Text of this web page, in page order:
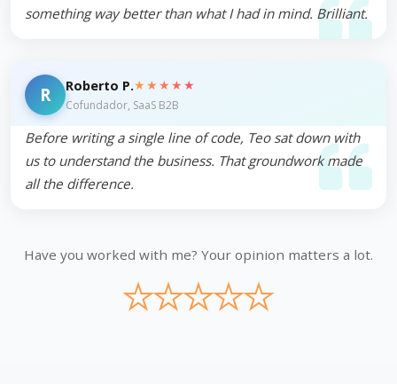
something way better than what I had in mind. Brilliant.
R Roberto P.★★★★★
Cofundador, SaaS B2B
Before writing a single line of code, Teo sat down with
us to understand the business. That groundwork made
all the difference.
Have you worked with me? Your opinion matters a lot.
★
★
★
★
★